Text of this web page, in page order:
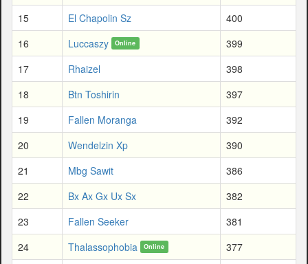
15
El Chapolin Sz
400
16
Luccaszy Online
399
17
Rhaizel
398
18
Btn Toshirin
397
19
Fallen Moranga
392
20
Wendelzin Xp
390
21
Mbg Sawit
386
22
Bx Ax Gx Ux Sx
382
23
Fallen Seeker
381
24
Thalassophobia Online
377